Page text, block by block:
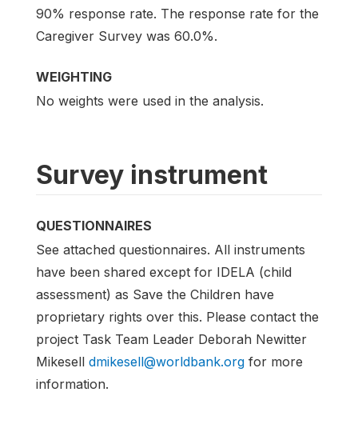
90% response rate. The response rate for the
Caregiver Survey was 60.0%.
WEIGHTING
No weights were used in the analysis.
Survey instrument
QUESTIONNAIRES
See attached questionnaires. All instruments
have been shared except for IDELA (child
assessment) as Save the Children have
proprietary rights over this. Please contact the
project Task Team Leader Deborah Newitter
Mikesell dmikesell@worldbank.org for more
information.